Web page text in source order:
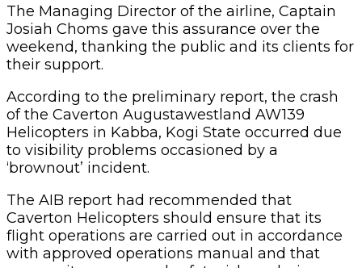
The Managing Director of the airline, Captain
Josiah Choms gave this assurance over the
weekend, thanking the public and its clients for
their support.
According to the preliminary report, the crash
of the Caverton Augustawestland AW139
Helicopters in Kabba, Kogi State occurred due
to visibility problems occasioned by a
‘brownout’ incident.
The AIB report had recommended that
Caverton Helicopters should ensure that its
flight operations are carried out in accordance
with approved operations manual and that